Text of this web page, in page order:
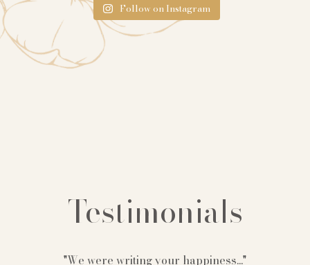
Follow on Instagram
Testimonials
"We were writing your happiness..."